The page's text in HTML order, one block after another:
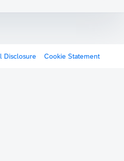
Disclosure Cookie Statement